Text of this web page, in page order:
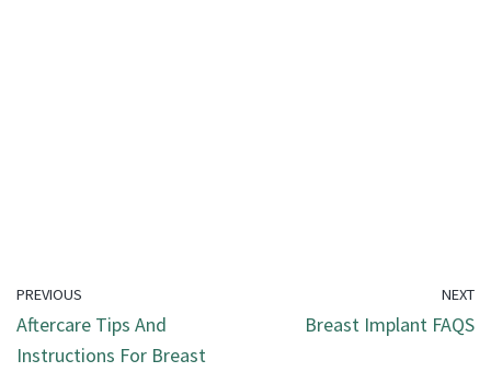
PREVIOUS
Aftercare Tips And
Instructions For Breast
NEXT
Breast Implant FAQS